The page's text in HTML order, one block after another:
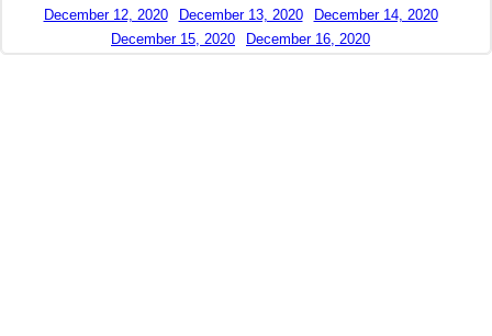
December 12, 2020 December 13, 2020
December 14, 2020
December 15, 2020
December 16, 2020